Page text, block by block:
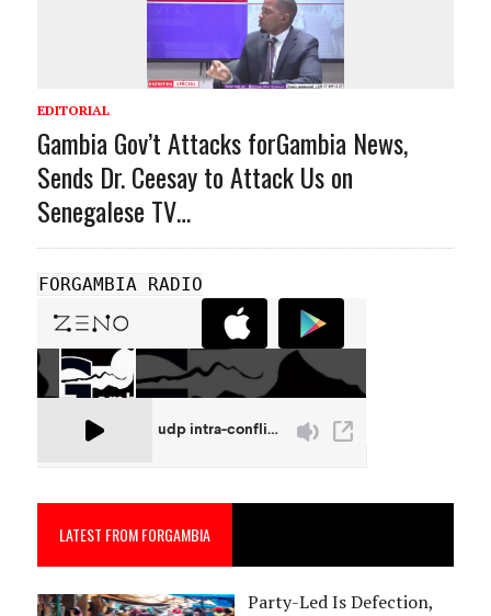
EDITORIAL
Gambia Gov’t Attacks forGambia News,
Sends Dr. Ceesay to Attack Us on
Senegalese TV…
FORGAMBIA RADIO
LATEST FROM FORGAMBIA
Party-Led Is Defection,